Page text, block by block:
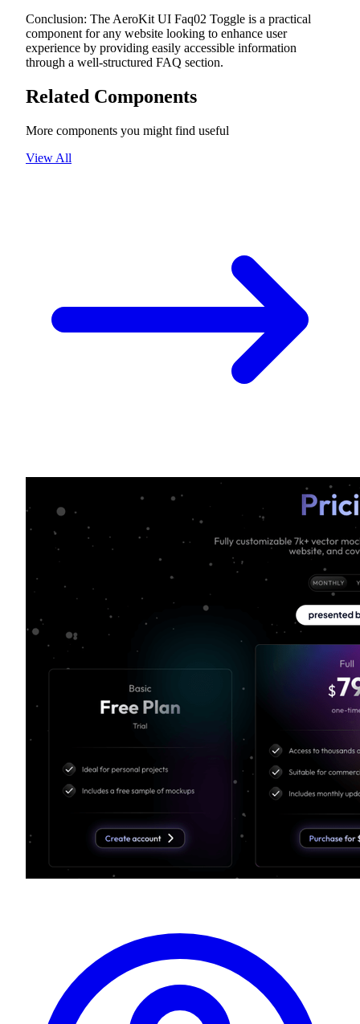
Conclusion: The AeroKit UI Faq02 Toggle is a practical
component for any website looking to enhance user
experience by providing easily accessible information
through a well-structured FAQ section.
Related Components
More components you might find useful
View All